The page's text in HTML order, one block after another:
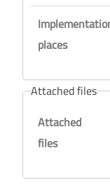
places
Attached files
Attached
files